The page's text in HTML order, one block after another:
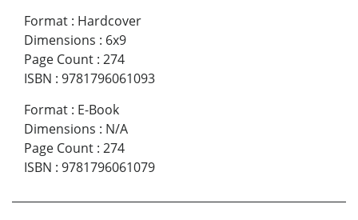
Format : Hardcover
Dimensions : 6x9
Page Count : 274
ISBN : 9781796061093
Format : E-Book
Dimensions : N/A
Page Count : 274
ISBN : 9781796061079